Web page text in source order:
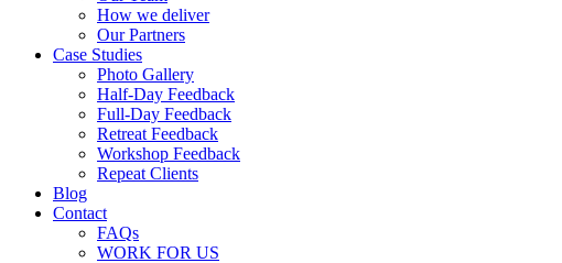
How we deliver
Our Partners
Case Studies
Photo Gallery
Half-Day Feedback
Full-Day Feedback
Retreat Feedback
Workshop Feedback
Repeat Clients
Blog
Contact
FAQs
WORK FOR US